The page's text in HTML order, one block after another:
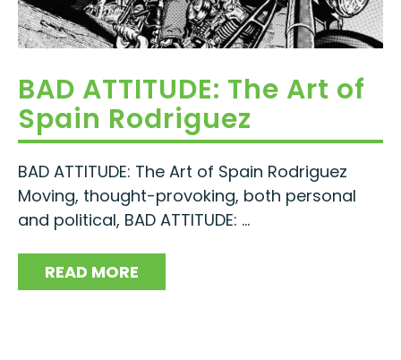
BAD ATTITUDE: The Art of
Spain Rodriguez
BAD ATTITUDE: The Art of Spain Rodriguez
Moving, thought-provoking, both personal
and political, BAD ATTITUDE: ...
READ MORE